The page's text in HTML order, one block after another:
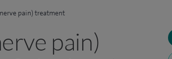
pain) treatment
pain)